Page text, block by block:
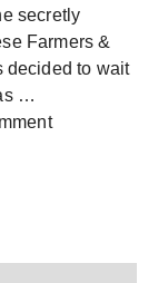
secretly
Farmers &
decided to wait
…